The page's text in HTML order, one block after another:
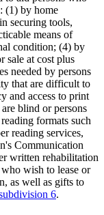
(1) by home
securing tools,
means of
condition; (4) by
sale at cost plus
needed by persons
that are difficult to
and access to print
blind or persons
formats such
reading services,
Communication
written rehabilitation
wish to lease or
as well as gifts to
6.